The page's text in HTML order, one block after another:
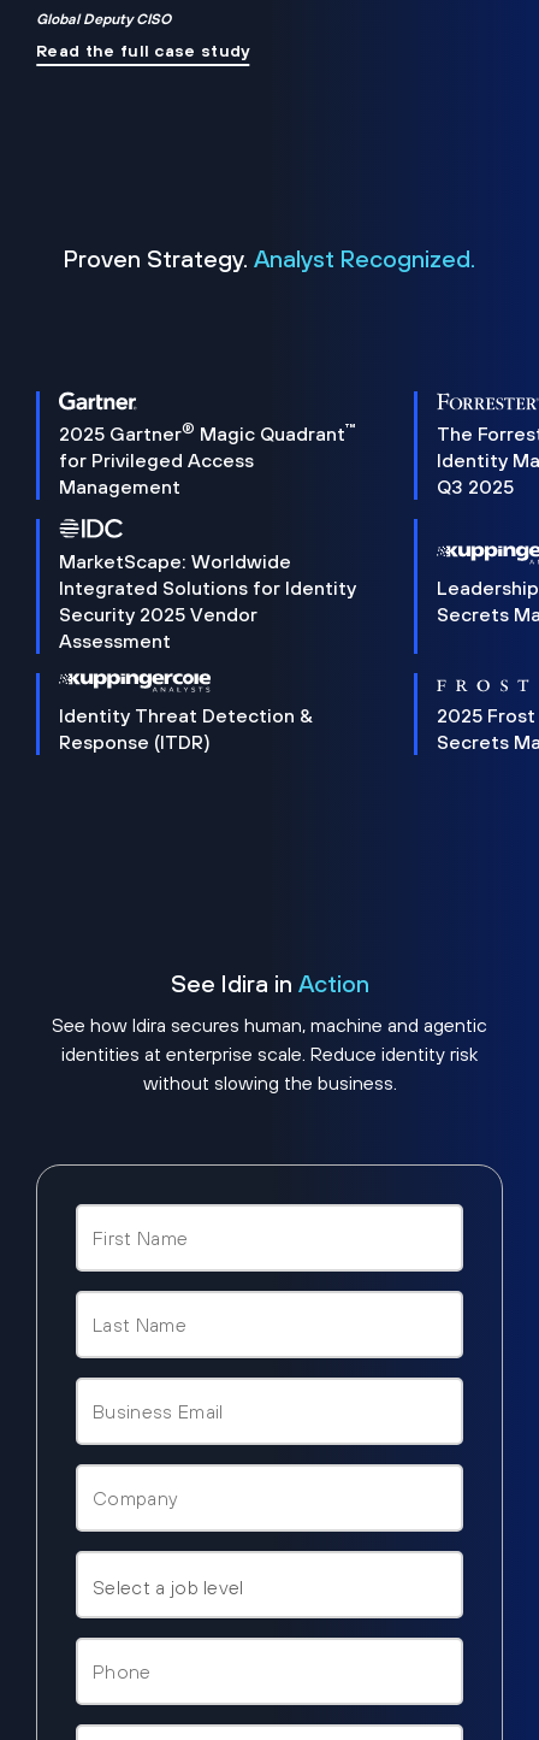
Global Deputy CISO
Read the full case study
Proven Strategy. Analyst Recognized.
2025 Gartner® Magic Quadrant™
for Privileged Access
Management
The
Identity
Q3 2025
MarketScape: Worldwide
Integrated Solutions for Identity
Security 2025 Vendor
Assessment
Secrets
Identity Threat Detection &
Response (ITDR)
2025 Frost
Secrets
See Idira in Action
See how Idira secures human, machine and agentic
identities at enterprise scale. Reduce identity risk
without slowing the business.